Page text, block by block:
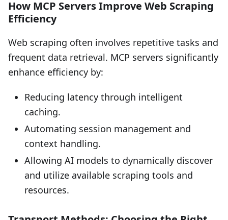
How MCP Servers Improve Web Scraping
Efficiency
Web scraping often involves repetitive tasks and
frequent data retrieval. MCP servers significantly
enhance efficiency by:
Reducing latency through intelligent
caching.
Automating session management and
context handling.
Allowing AI models to dynamically discover
and utilize available scraping tools and
resources.